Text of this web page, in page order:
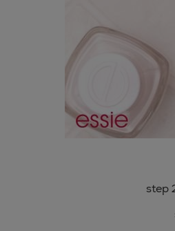
step